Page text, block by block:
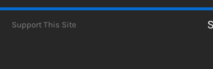
Support This Site